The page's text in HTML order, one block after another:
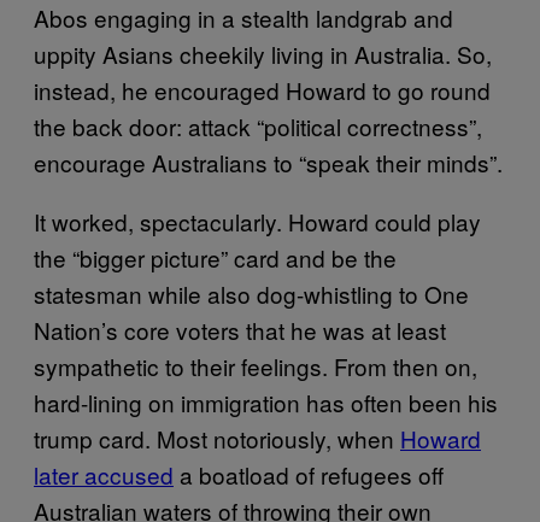
Abos engaging in a stealth landgrab and
uppity Asians cheekily living in Australia. So,
instead, he encouraged Howard to go round
the back door: attack “political correctness”,
encourage Australians to “speak their minds”.
It worked, spectacularly. Howard could play
the “bigger picture” card and be the
statesman while also dog-whistling to One
Nation’s core voters that he was at least
sympathetic to their feelings. From then on,
hard-lining on immigration has often been his
trump card. Most notoriously, when Howard
later accused a boatload of refugees off
Australian waters of throwing their own